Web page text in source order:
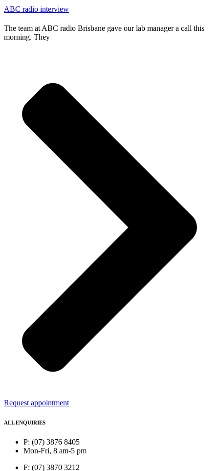
ABC radio interview
The team at ABC radio Brisbane gave our lab manager a call this
morning. They
Request appointment
ALL ENQUIRIES
P: (07) 3876 8405
Mon-Fri, 8 am-5 pm
F: (07) 3870 3212